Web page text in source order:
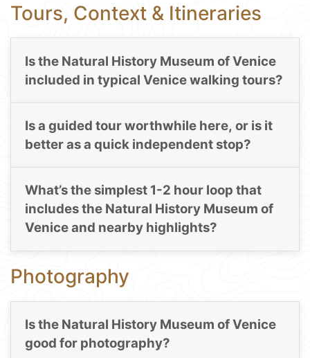
Tours, Context & Itineraries
Is the Natural History Museum of Venice
included in typical Venice walking tours?
Is a guided tour worthwhile here, or is it
better as a quick independent stop?
What’s the simplest 1-2 hour loop that
includes the Natural History Museum of
Venice and nearby highlights?
Photography
Is the Natural History Museum of Venice
good for photography?